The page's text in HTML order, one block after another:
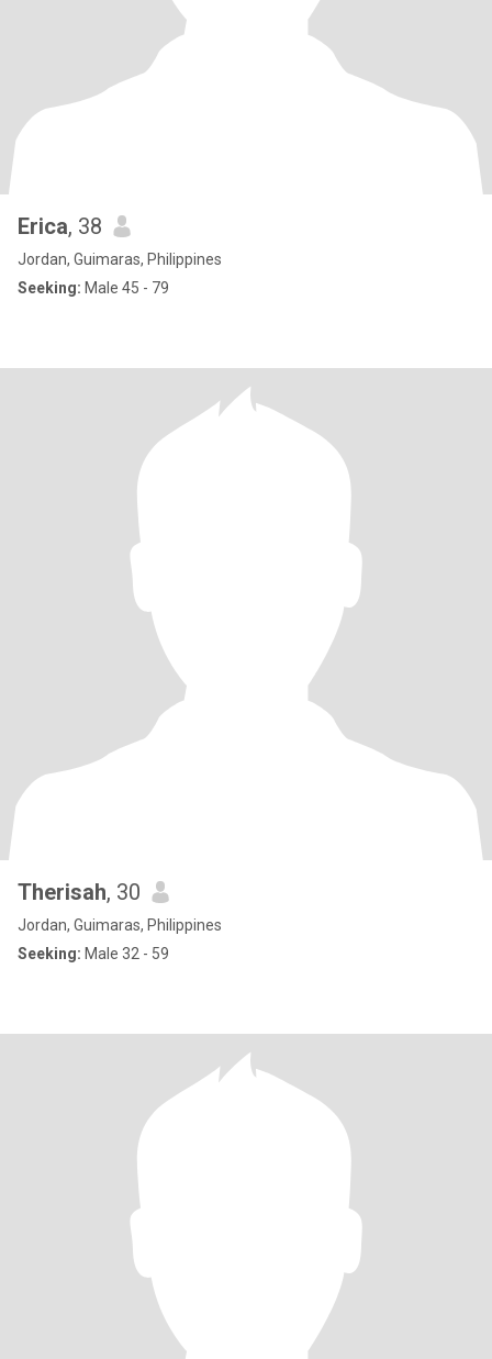
Erica, 38
Jordan, Guimaras, Philippines
Seeking: Male 45 - 79
Therisah, 30
Jordan, Guimaras, Philippines
Seeking: Male 32 - 59